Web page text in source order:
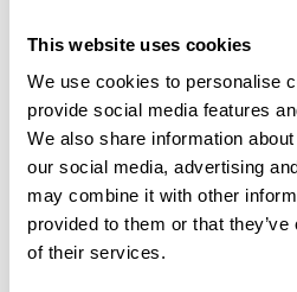
This website uses cookies
We use cookies to personalise
provide social media features
We also share information
our social media, advertising
may combine it with other
provided to them or that
of their services.
Date From:
Date To:
Interest Type: